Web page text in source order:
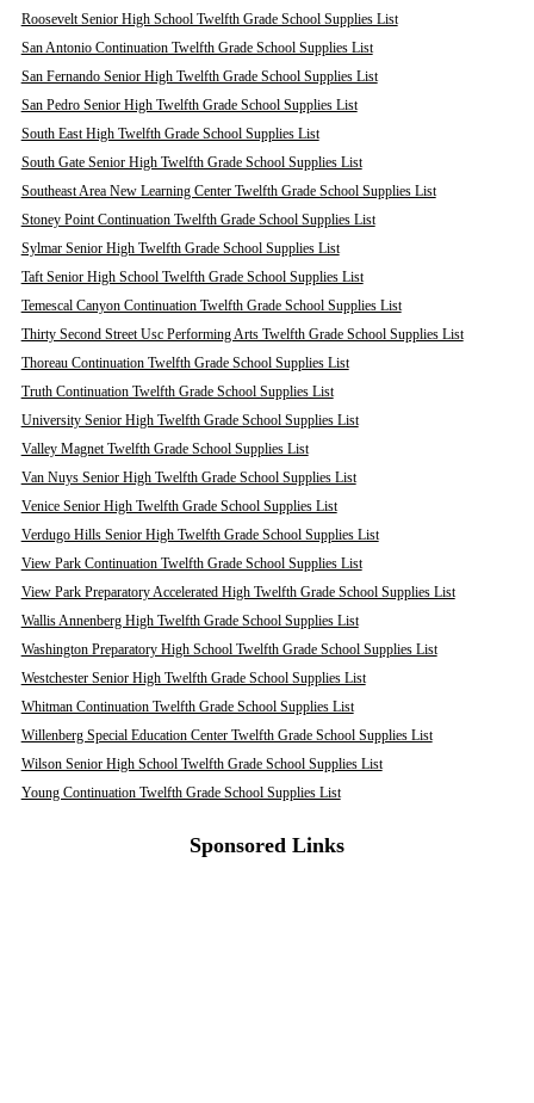
Roosevelt Senior High School Twelfth Grade School Supplies List
San Antonio Continuation Twelfth Grade School Supplies List
San Fernando Senior High Twelfth Grade School Supplies List
San Pedro Senior High Twelfth Grade School Supplies List
South East High Twelfth Grade School Supplies List
South Gate Senior High Twelfth Grade School Supplies List
Southeast Area New Learning Center Twelfth Grade School Supplies List
Stoney Point Continuation Twelfth Grade School Supplies List
Sylmar Senior High Twelfth Grade School Supplies List
Taft Senior High School Twelfth Grade School Supplies List
Temescal Canyon Continuation Twelfth Grade School Supplies List
Thirty Second Street Usc Performing Arts Twelfth Grade School Supplies List
Thoreau Continuation Twelfth Grade School Supplies List
Truth Continuation Twelfth Grade School Supplies List
University Senior High Twelfth Grade School Supplies List
Valley Magnet Twelfth Grade School Supplies List
Van Nuys Senior High Twelfth Grade School Supplies List
Venice Senior High Twelfth Grade School Supplies List
Verdugo Hills Senior High Twelfth Grade School Supplies List
View Park Continuation Twelfth Grade School Supplies List
View Park Preparatory Accelerated High Twelfth Grade School Supplies List
Wallis Annenberg High Twelfth Grade School Supplies List
Washington Preparatory High School Twelfth Grade School Supplies List
Westchester Senior High Twelfth Grade School Supplies List
Whitman Continuation Twelfth Grade School Supplies List
Willenberg Special Education Center Twelfth Grade School Supplies List
Wilson Senior High School Twelfth Grade School Supplies List
Young Continuation Twelfth Grade School Supplies List
Sponsored Links